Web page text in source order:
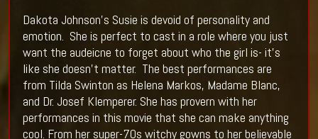
Dakota Johnson’s Susie is devoid of personality and
emotion. She is perfect to cast in a role where you just
want the audeicne to forget about who the girl is- it’s
like she doesn’t matter. The best performances are
from Tilda Swinton as Helena Markos, Madame Blanc,
and Dr. Josef Klemperer. She has provern with her
performances in this movie that she can make anything
cool. From her super-70s witchy gowns to her believable